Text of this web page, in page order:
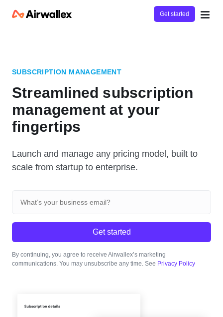
Get started
SUBSCRIPTION MANAGEMENT
Streamlined subscription
management at your
fingertips
Launch and manage any pricing model, built to
scale from startup to enterprise.
Get started
By continuing, you agree to receive Airwallex’s marketing
communications. You may unsubscribe any time. See Privacy Policy